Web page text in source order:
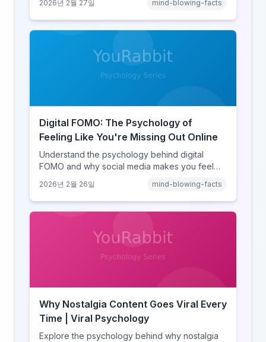
online disinhibition effect to understand why
digital conflict feels so intense.
2026년 2월 27일 mind-blowing-facts
Digital FOMO: The Psychology of
Feeling Like You're Missing Out Online
Understand the psychology behind digital
FOMO and why social media makes you feel
comparison theory, the highlight reel effect,
and how notification design drives the fear of
missing out.
2026년 2월 26일 mind-blowing-facts
Why Nostalgia Content Goes Viral Every
Time | Viral Psychology
Explore the psychology behind why nostalgia